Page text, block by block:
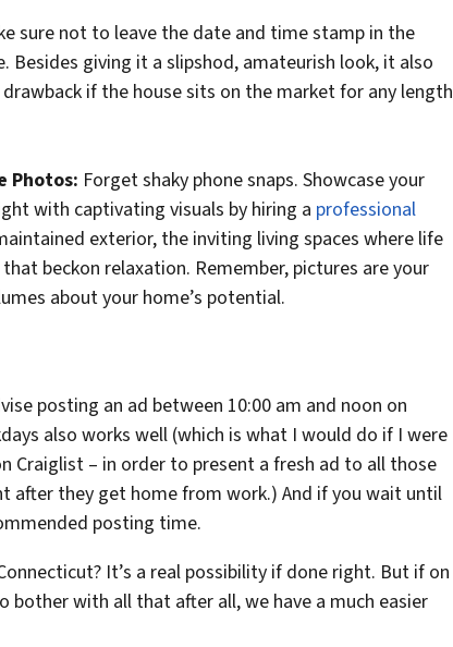
sure not to leave the date and time stamp in the
giving it a slipshod, amateurish look, it also
if the house sits on the market for any length
Photos: Forget shaky phone snaps. Showcase your
with captivating visuals by hiring a professional
exterior, the inviting living spaces where life
beckon relaxation. Remember, pictures are your
about your home’s potential.
posting an ad between 10:00 am and noon on
also works well (which is what I would do if I were
Craiglist – in order to present a fresh ad to all those
after they get home from work.) And if you wait until
posting time.
It’s a real possibility if done right. But if on
bother with all that after all, we have a much easier